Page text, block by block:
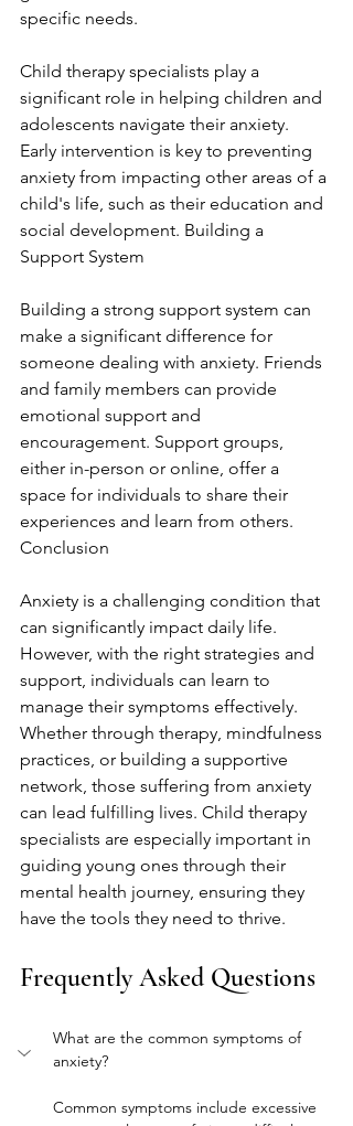
specific needs.
Child therapy specialists play a
significant role in helping children and
adolescents navigate their anxiety.
Early intervention is key to preventing
anxiety from impacting other areas of a
child's life, such as their education and
social development. Building a
Support System
Building a strong support system can
make a significant difference for
someone dealing with anxiety. Friends
and family members can provide
emotional support and
encouragement. Support groups,
either in-person or online, offer a
space for individuals to share their
experiences and learn from others.
Conclusion
Anxiety is a challenging condition that
can significantly impact daily life.
However, with the right strategies and
support, individuals can learn to
manage their symptoms effectively.
Whether through therapy, mindfulness
practices, or building a supportive
network, those suffering from anxiety
can lead fulfilling lives. Child therapy
specialists are especially important in
guiding young ones through their
mental health journey, ensuring they
have the tools they need to thrive.
Frequently Asked Questions
What are the common symptoms of
anxiety?
Common symptoms include excessive